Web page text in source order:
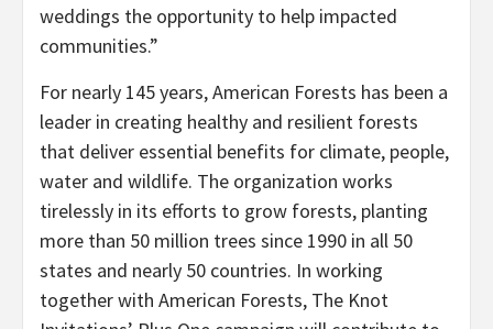
weddings the opportunity to help impacted
communities.”
For nearly 145 years, American Forests has been a
leader in creating healthy and resilient forests
that deliver essential benefits for climate, people,
water and wildlife. The organization works
tirelessly in its efforts to grow forests, planting
more than 50 million trees since 1990 in all 50
states and nearly 50 countries. In working
together with American Forests, The Knot